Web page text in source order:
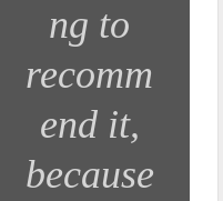
ng to
recomm
end it,
because